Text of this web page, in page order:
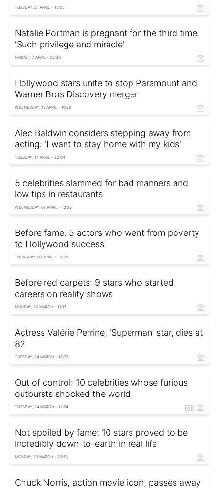
TUESDAY, 21 APRIL - 13:05
Natalie Portman is pregnant for the third time:
'Such privilege and miracle'
FRIDAY, 17 APRIL - 23:30
Hollywood stars unite to stop Paramount and
Warner Bros Discovery merger
WEDNESDAY, 15 APRIL - 10:26
Alec Baldwin considers stepping away from
acting: 'I want to stay home with my kids'
TUESDAY, 14 APRIL - 22:04
5 celebrities slammed for bad manners and
low tips in restaurants
WEDNESDAY, 08 APRIL - 12:35
Before fame: 5 actors who went from poverty
to Hollywood success
THURSDAY, 02 APRIL - 10:25
Before red carpets: 9 stars who started
careers on reality shows
MONDAY, 30 MARCH - 11:15
Actress Valérie Perrine, 'Superman' star, dies at
82
TUESDAY, 24 MARCH - 13:23
Out of control: 10 celebrities whose furious
outbursts shocked the world
TUESDAY, 24 MARCH - 12:24
Not spoiled by fame: 10 stars proved to be
incredibly down-to-earth in real life
MONDAY, 23 MARCH - 23:50
Chuck Norris, action movie icon, passes away